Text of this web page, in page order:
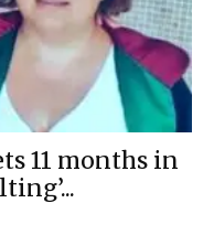
11 months in